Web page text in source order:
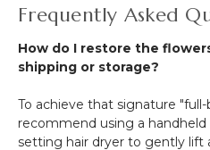
Frequently Asked
How do I restore the
shipping or storage?
To achieve that signature
recommend using a
setting hair dryer to gently lift